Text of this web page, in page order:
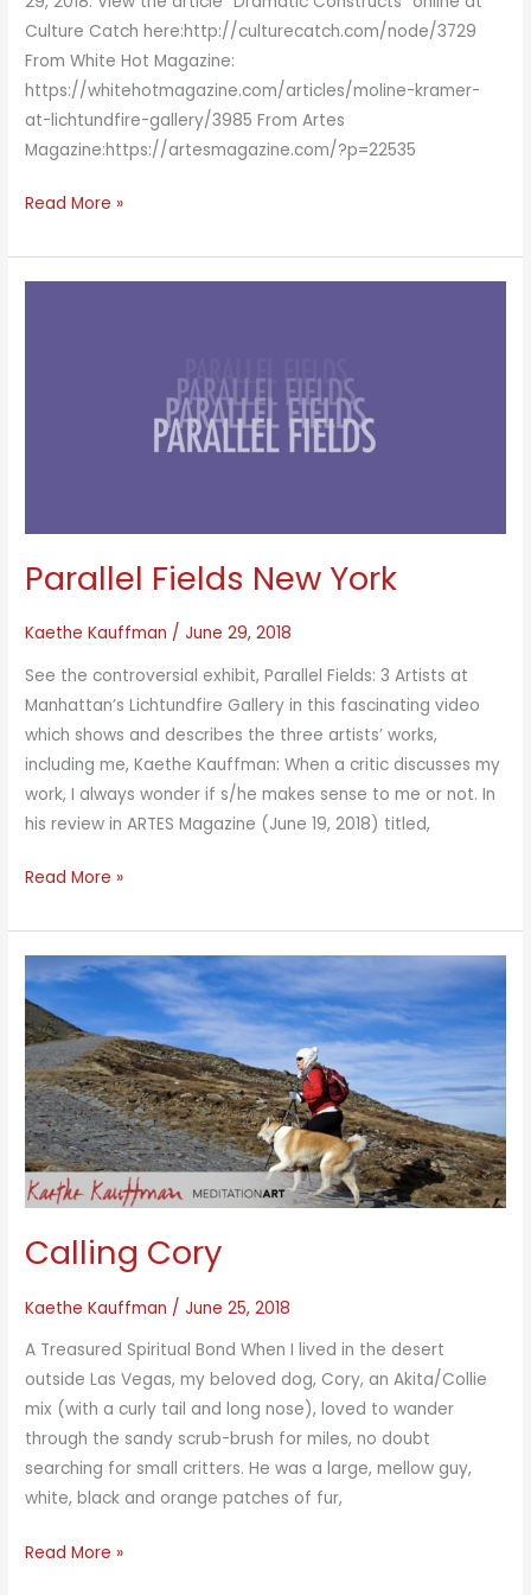
Culture Catch here:http://culturecatch.com/node/3729
From White Hot Magazine:
https://whitehotmagazine.com/articles/moline-kramer-
at-lichtundfire-gallery/3985 From Artes
Magazine:https://artesmagazine.com/?p=22535
Dramatic
Read More »
Parallel Fields New York
Kaethe Kauffman /June 29, 2018
See the controversial exhibit, Parallel Fields: 3 Artists at
Manhattan’s Lichtundfire Gallery in this fascinating video
which shows and describes the three artists’ works,
including me, Kaethe Kauffman: When a critic discusses my
work, I always wonder if s/he makes sense to me or not. In
his review in ARTES Magazine (June 19, 2018) titled,
Parallel
New
Read More »
Calling Cory
Kaethe Kauffman /June 25, 2018
A Treasured Spiritual Bond When I lived in the desert
outside Las Vegas, my beloved dog, Cory, an Akita/Collie
mix (with a curly tail and long nose), loved to wander
through the sandy scrub-brush for miles, no doubt
searching for small critters. He was a large, mellow guy,
white, black and orange patches of fur,
Calling
Read More »